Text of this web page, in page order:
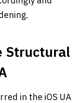
Structural
in the iOS UA